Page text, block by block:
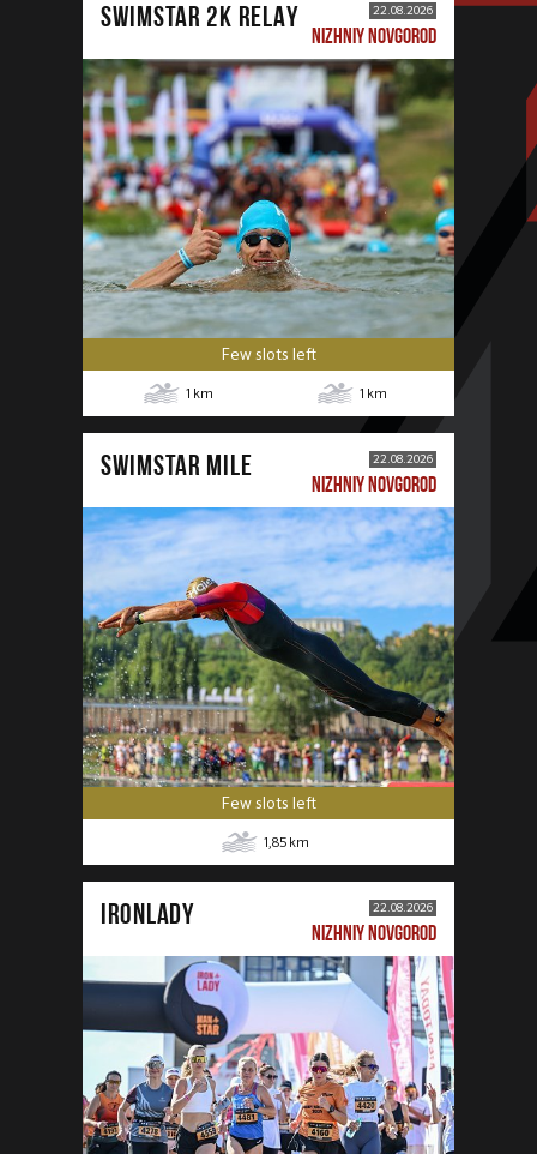
SWIMSTAR 2K RELAY 22.08.2026
NIZHNIY NOVGOROD
Few slots left
1 km 1 km
SWIMSTAR MILE 22.08.2026
NIZHNIY NOVGOROD
Few slots left
1,85 km
IRONLADY 22.08.2026
NIZHNIY NOVGOROD